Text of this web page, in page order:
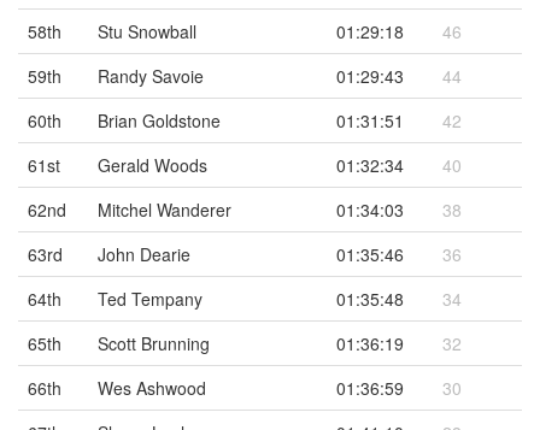
58th
Stu Snowball 01:29:18
46
59th
Randy Savoie 01:29:43
44
60th
Brian Goldstone 01:31:51
42
61st
Gerald Woods 01:32:34
40
62nd
Mitchel Wanderer 01:34:03
38
63rd
John Dearie 01:35:46
36
64th
Ted Tempany 01:35:48
34
65th
Scott Brunning 01:36:19
32
66th
Wes Ashwood 01:36:59
30